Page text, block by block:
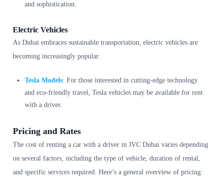
and sophistication.
Electric Vehicles
As Dubai embraces sustainable transportation, electric vehicles are
becoming increasingly popular:
Tesla Models: For those interested in cutting-edge technology
and eco-friendly travel, Tesla vehicles may be available for rent
with a driver.
Pricing and Rates
The cost of renting a car with a driver in JVC Dubai varies depending
on several factors, including the type of vehicle, duration of rental,
and specific services required. Here’s a general overview of pricing: